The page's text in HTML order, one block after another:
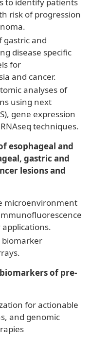
to identify patients
risk of progression
gastric and
disease specific
for
and cancer.
analyses of
using next
gene expression
techniques.
esophageal and
gastric and
lesions and
microenvironment
biomarker
of pre-
for actionable
and genomic